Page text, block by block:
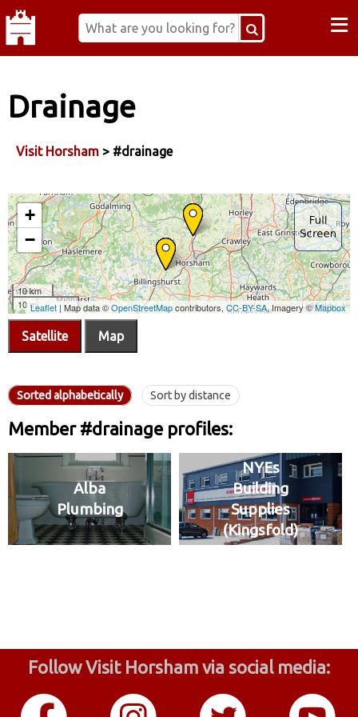
≡
Drainage
Visit Horsham > #drainage
Satellite Map
Sorted alphabetically Sort by distance
Member #drainage profiles:
Alba
Plumbing
NYEs
Building
Supplies
(Kingsfold)
Follow Visit Horsham via social media: